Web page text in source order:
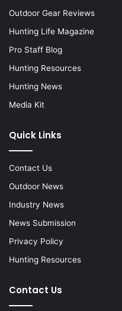
Outdoor Gear Reviews
Hunting Life Magazine
Pro Staff Blog
Hunting Resources
Hunting News
Media Kit
Quick Links
Contact Us
Outdoor News
Industry News
News Submission
Privacy Policy
Hunting Resources
Contact Us